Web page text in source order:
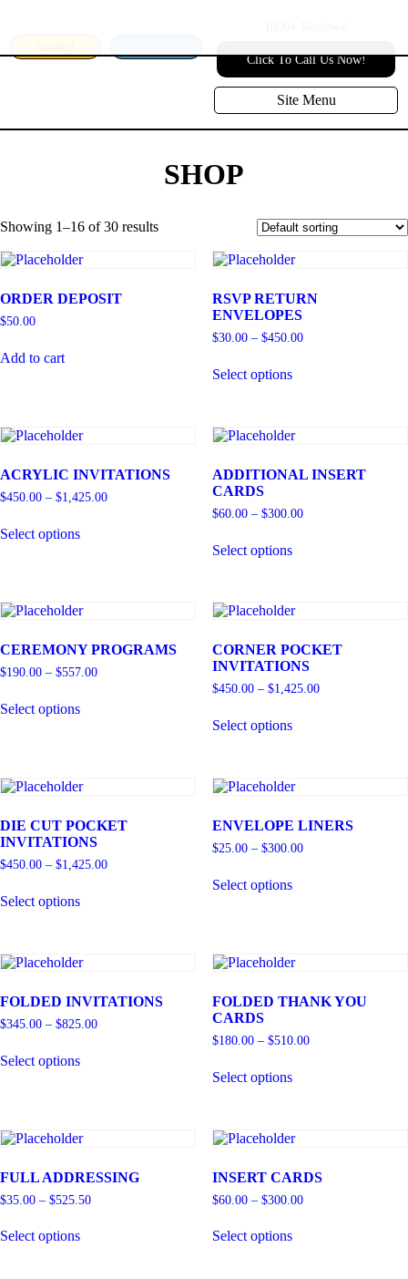
Click To Call Us Now!
Site Menu
SHOP
Showing 1–16 of 30 results
ORDER DEPOSIT
$50.00
Add to cart
RSVP RETURN
ENVELOPES
$30.00– $450.00
Select options
ACRYLIC INVITATIONS
$450.00 – $1,425.00
Select options
ADDITIONAL INSERT
CARDS
$60.00– $300.00
Select options
CEREMONY PROGRAMS
$190.00 – $557.00
Select options
CORNER POCKET
INVITATIONS
$450.00– $1,425.00
Select options
DIE CUT POCKET
INVITATIONS
$450.00 – $1,425.00
Select options
ENVELOPE LINERS
$25.00– $300.00
Select options
FOLDED INVITATIONS
$345.00 – $825.00
Select options
FOLDED THANK YOU
CARDS
$180.00– $510.00
Select options
FULL ADDRESSING
$35.00 – $525.50
Select options
INSERT CARDS
$60.00– $300.00
Select options